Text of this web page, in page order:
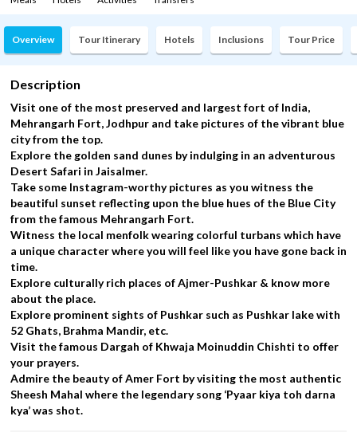
Overview Tour Itinerary Hotels Inclusions Tour Price
Description
Visit one of the most preserved and largest fort of India,
Mehrangarh Fort, Jodhpur and take pictures of the vibrant blue
city from the top.
Explore the golden sand dunes by indulging in an adventurous
Desert Safari in Jaisalmer.
Take some Instagram-worthy pictures as you witness the
beautiful sunset reflecting upon the blue hues of the Blue City
from the famous Mehrangarh Fort.
Witness the local menfolk wearing colorful turbans which have
a unique character where you will feel like you have gone back in
time.
Explore culturally rich places of Ajmer-Pushkar & know more
about the place.
Explore prominent sights of Pushkar such as Pushkar lake with
52 Ghats, Brahma Mandir, etc.
Visit the famous Dargah of Khwaja Moinuddin Chishti to offer
your prayers.
Admire the beauty of Amer Fort by visiting the most authentic
Sheesh Mahal where the legendary song ‘Pyaar kiya toh darna
kya’ was shot.